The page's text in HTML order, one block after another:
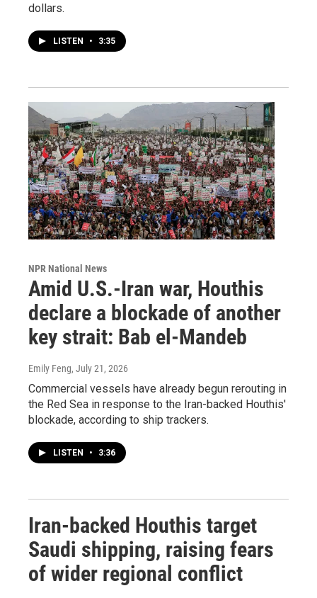
dollars.
LISTEN • 3:35
NPR National News
Amid U.S.-Iran war, Houthis
declare a blockade of another
key strait: Bab el-Mandeb
Emily Feng, July 21, 2026
Commercial vessels have already begun rerouting in
the Red Sea in response to the Iran-backed Houthis'
blockade, according to ship trackers.
LISTEN • 3:36
Iran-backed Houthis target
Saudi shipping, raising fears
of wider regional conflict